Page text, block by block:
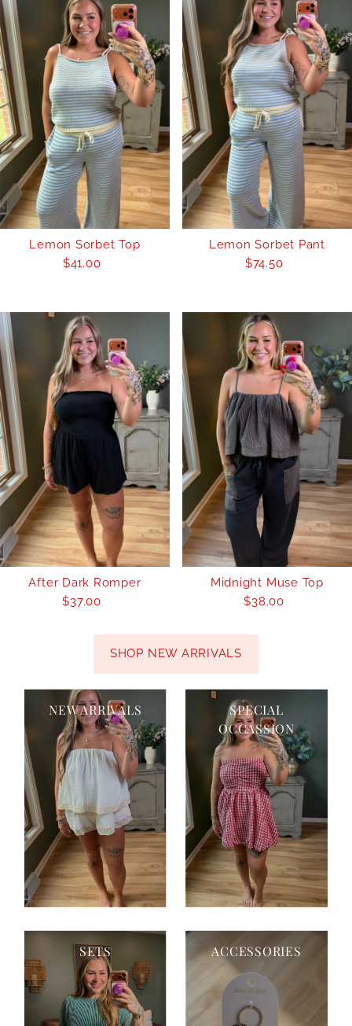
Lemon Sorbet Top
Regular
$41.00
Lemon Sorbet Pant
Regular
$74.50
After Dark Romper
Regular
$37.00
Midnight Muse Top
Regular
$38.00
SHOP NEW ARRIVALS
NEW ARRIVALS
SPECIAL
OCCASSION
SETS ACCESSORIES